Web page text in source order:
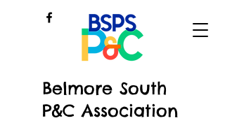
Belmore South
P&C Association